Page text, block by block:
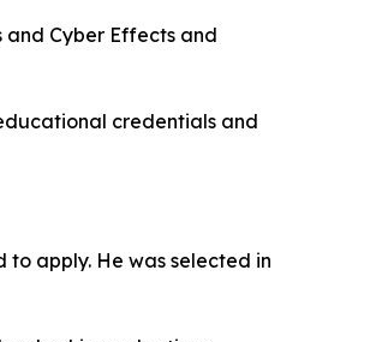
and Cyber Effects and
credentials and
apply. He was selected in